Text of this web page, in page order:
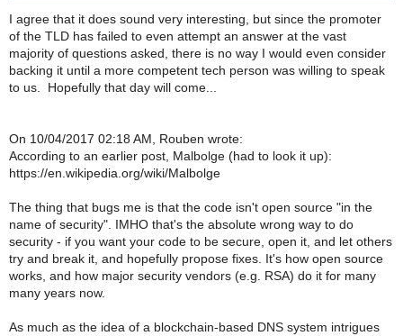
I agree that it does sound very interesting, but since the promoter
of the TLD has failed to even attempt an answer at the vast
majority of questions asked, there is no way I would even consider
backing it until a more competent tech person was willing to speak
to us. Hopefully that day will come...
On 10/04/2017 02:18 AM, Rouben wrote:
According to an earlier post, Malbolge (had to look it up):
https://en.wikipedia.org/wiki/Malbolge
The thing that bugs me is that the code isn't open source "in the
name of security". IMHO that's the absolute wrong way to do
security - if you want your code to be secure, open it, and let others
try and break it, and hopefully propose fixes. It's how open source
works, and how major security vendors (e.g. RSA) do it for many
many years now.
As much as the idea of a blockchain-based DNS system intrigues